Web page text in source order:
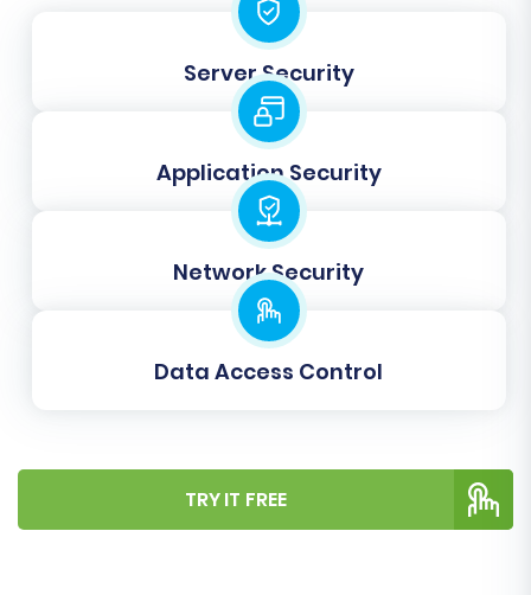
Concat Short Description:
short descriptions with main descriptions if
needed, affecting how product
descriptions appear.
Accurate data mapping is essential for
Server Security
Application Security
Network Security
Data Access Control
TRY IT FREE